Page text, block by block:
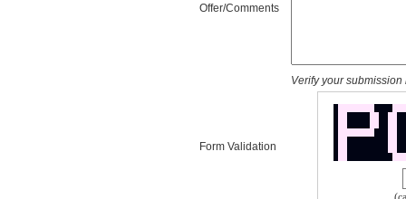
Offer/Comments
Form Validation
Verify your